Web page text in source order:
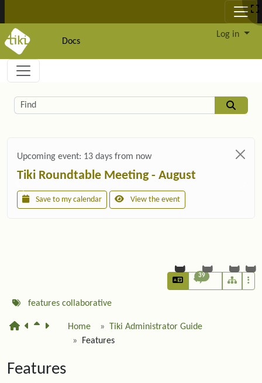
Docs
Log in
Navigation and related functionality and
Related content
Find
Upcoming event: 13 days from now
Tiki Roundtable Meeting - August
Save to my calendar View the event
39
features collaborative
Home
Tiki Administrator Guide
Features
Features